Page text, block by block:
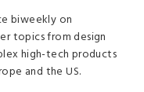
biweekly on
topics from design
high-tech products
and the US.